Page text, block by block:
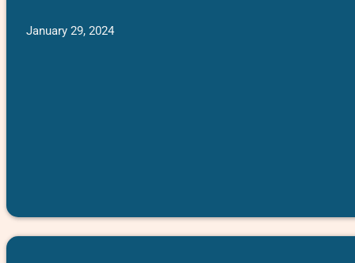
January 29, 2024